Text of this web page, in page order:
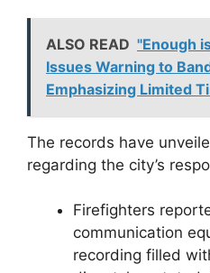
ALSO READ "Enough
Issues Warning to
Emphasizing Limited
The records have
regarding the city’s
Firefighters
communication
recording filled